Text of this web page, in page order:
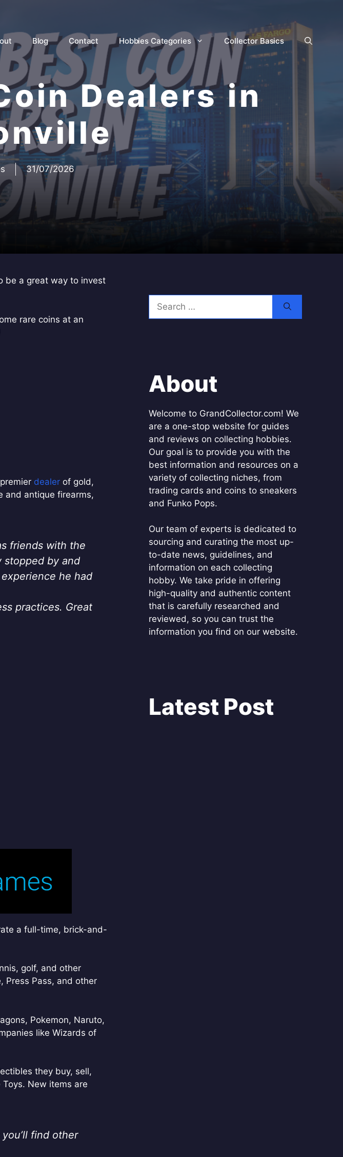
Blog Contact Hobbies Categories Collector Basics
Dealers in
31/07/2026
be a great way to invest
rare coins at an
dealer of gold,
and antique firearms,
friends with the
stopped by and
he had
practices. Great
a full-time, brick-and-
golf, and other
Press Pass, and other
Pokemon, Naruto,
like Wizards of
they buy, sell,
New items are
find other
Search
for:
About
Welcome to GrandCollector.com! We
are a one-stop website for guides
and reviews on collecting hobbies.
Our goal is to provide you with the
best information and resources on a
variety of collecting niches, from
trading cards and coins to sneakers
and Funko Pops.
Our team of experts is dedicated to
sourcing and curating the most up-
to-date news, guidelines, and
information on each collecting
hobby. We take pride in offering
high-quality and authentic content
that is carefully researched and
reviewed, so you can trust the
information you find on our website.
Latest Post